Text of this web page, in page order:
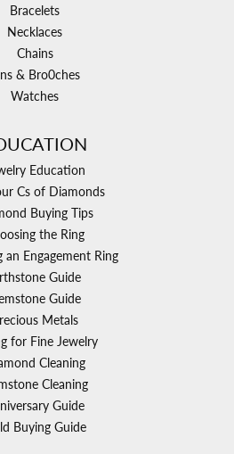
Bracelets
Necklaces
Chains
& Bro0ches
Watches
Education
Cs of Diamonds
Buying Tips
the Ring
an Engagement Ring
Guide
Guide
Metals
for Fine Jewelry
Cleaning
Cleaning
Guide
Buying Guide